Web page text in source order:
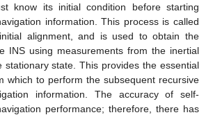
know its initial condition before starting
information. This process is called
alignment, and is used to obtain the
INS using measurements from the inertial
stationary state. This provides the essential
which to perform the subsequent recursive
information. The accuracy of self-
performance; therefore, there has